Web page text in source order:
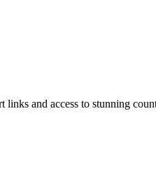
and access to stunning